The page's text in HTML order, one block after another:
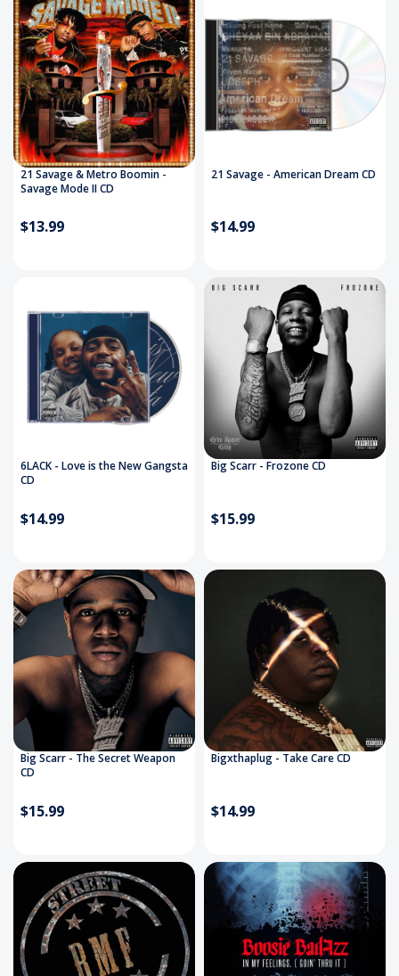
21 Savage & Metro Boomin -
Savage Mode II CD
$13.99
21 Savage - American Dream CD
$14.99
6LACK - Love is the New Gangsta
CD
$14.99
Big Scarr - Frozone CD
$15.99
Big Scarr - The Secret Weapon
CD
$15.99
Bigxthaplug - Take Care CD
$14.99